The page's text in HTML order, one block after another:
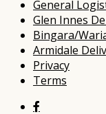
General
Glen Innes
Bingara/
Armidale
Privacy
Terms